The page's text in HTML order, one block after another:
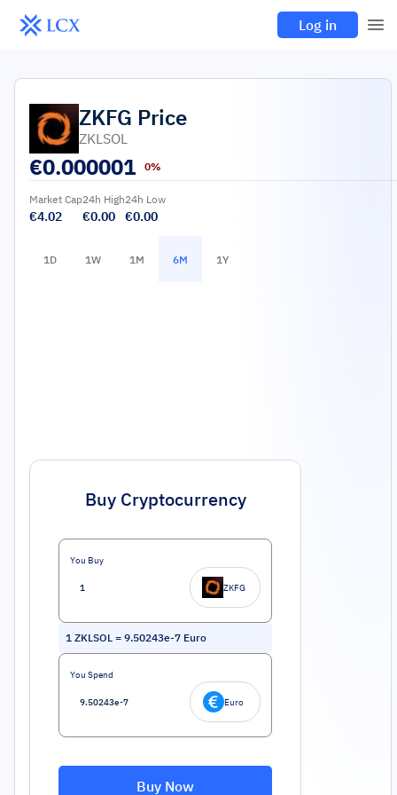
Log in
ZKFG Price
ZKLSOL
€0.000001 0%
Market Cap
€4.02
24h High
€0.00
24h Low
€0.00
1D 1W 1M 6M 1Y
Buy Cryptocurrency
You Buy
ZKFG
1 ZKLSOL = 9.50243e-7 Euro
You Spend
Euro
Buy Now